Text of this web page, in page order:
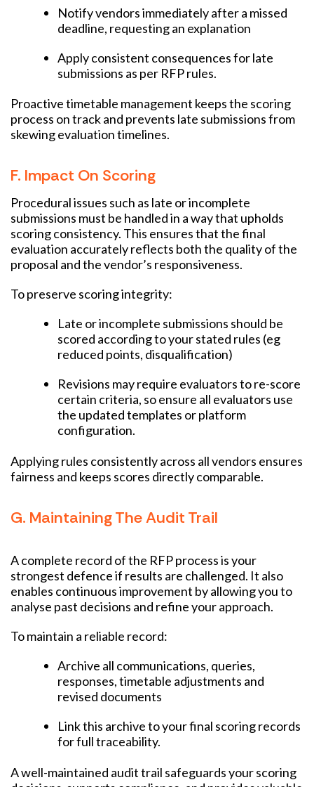
Notify vendors immediately after a missed
deadline, requesting an explanation
Apply consistent consequences for late
submissions as per RFP rules.
Proactive timetable management keeps the scoring
process on track and prevents late submissions from
skewing evaluation timelines.
F. Impact On Scoring
Procedural issues such as late or incomplete
submissions must be handled in a way that upholds
scoring consistency. This ensures that the final
evaluation accurately reflects both the quality of the
proposal and the vendor’s responsiveness.
To preserve scoring integrity:
Late or incomplete submissions should be
scored according to your stated rules (eg
reduced points, disqualification)
Revisions may require evaluators to re-score
certain criteria, so ensure all evaluators use
the updated templates or platform
configuration.
Applying rules consistently across all vendors ensures
fairness and keeps scores directly comparable.
G. Maintaining The Audit Trail
A complete record of the RFP process is your
strongest defence if results are challenged. It also
enables continuous improvement by allowing you to
analyse past decisions and refine your approach.
To maintain a reliable record:
Archive all communications, queries,
responses, timetable adjustments and
revised documents
Link this archive to your final scoring records
for full traceability.
A well-maintained audit trail safeguards your scoring